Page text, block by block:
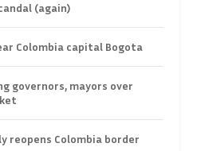
(again)
Colombia capital Bogota
governors, mayors over
reopens Colombia border